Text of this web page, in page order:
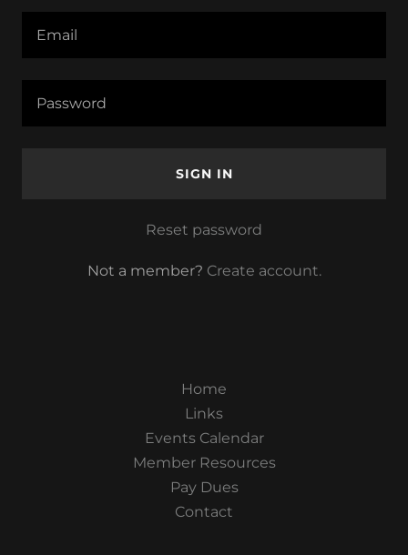
SIGN IN
Reset password
Not a member? Create account.
Home
Links
Events Calendar
Member Resources
Pay Dues
Contact